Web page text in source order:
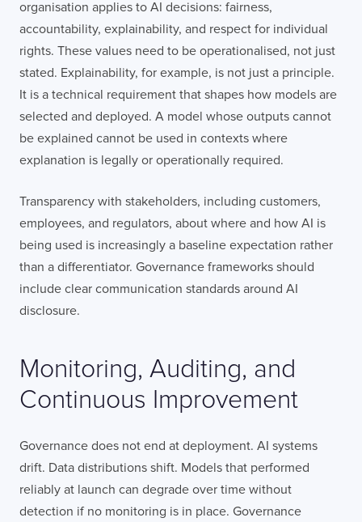
organisation applies to AI decisions: fairness,
accountability, explainability, and respect for individual
rights. These values need to be operationalised, not just
stated. Explainability, for example, is not just a principle.
It is a technical requirement that shapes how models are
selected and deployed. A model whose outputs cannot
be explained cannot be used in contexts where
explanation is legally or operationally required.
Transparency with stakeholders, including customers,
employees, and regulators, about where and how AI is
being used is increasingly a baseline expectation rather
than a differentiator. Governance frameworks should
include clear communication standards around AI
disclosure.
Monitoring, Auditing, and
Continuous Improvement
Governance does not end at deployment. AI systems
drift. Data distributions shift. Models that performed
reliably at launch can degrade over time without
detection if no monitoring is in place. Governance